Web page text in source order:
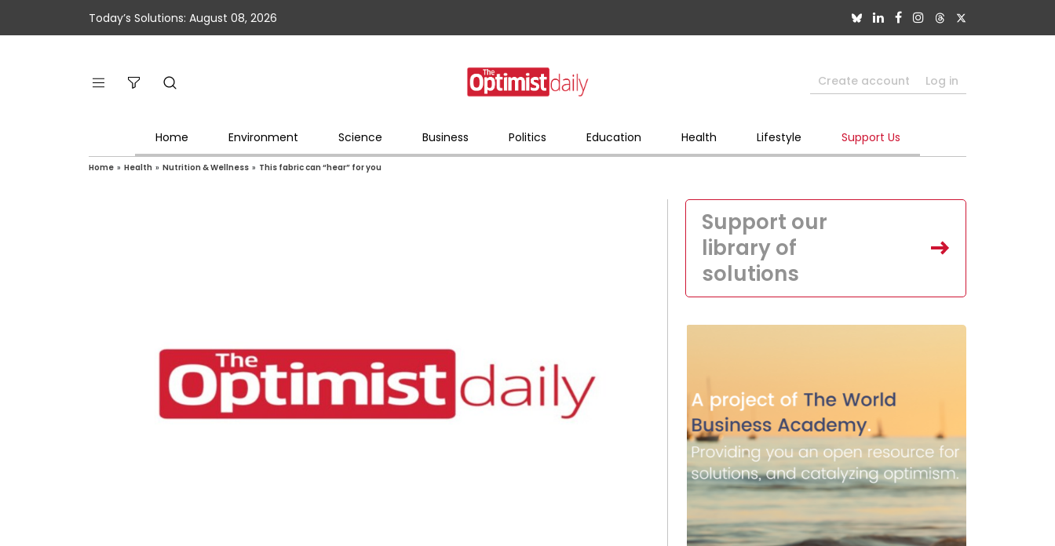
Today’s Solutions: August 08, 2026
Create account Log in
Home Environment Science Business Politics Education Health Lifestyle Support Us
Home » Health » Nutrition & Wellness » This fabric can “hear” for you
Support our
library of
solutions